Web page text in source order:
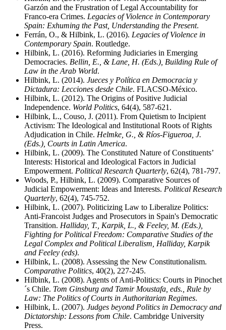
Garzón and the Frustration of Legal Accountability for
Franco-era Crimes. Legacies of Violence in Contemporary
Spain: Exhuming the Past, Understanding the Present.
Ferrán, O., & Hilbink, L. (2016). Legacies of Violence in
Contemporary Spain. Routledge.
Hilbink, L. (2016). Reforming Judiciaries in Emerging
Democracies. Bellin, E., & Lane, H. (Eds.), Building Rule of
Law in the Arab World.
Hilbink, L. (2014). Jueces y Política en Democracia y
Dictadura: Lecciones desde Chile. FLACSO-México.
Hilbink, L. (2012). The Origins of Positive Judicial
Independence. World Politics, 64(4), 587-621.
Hilbink, L., Couso, J. (2011). From Quietism to Incipient
Activism: The Ideological and Institutional Roots of Rights
Adjudication in Chile. Helmke, G., & Ríos-Figueroa, J.
(Eds.), Courts in Latin America.
Hilbink, L. (2009). The Constituted Nature of Constituents’
Interests: Historical and Ideological Factors in Judicial
Empowerment. Political Research Quarterly, 62(4), 781-797.
Woods, P., Hilbink, L. (2009). Comparative Sources of
Judicial Empowerment: Ideas and Interests. Political Research
Quarterly, 62(4), 745-752.
Hilbink, L. (2007). Politicizing Law to Liberalize Politics:
Anti-Francoist Judges and Prosecutors in Spain's Democratic
Transition. Halliday, T., Karpik, L., & Feeley, M. (Eds.),
Fighting for Political Freedom: Comparative Studies of the
Legal Complex and Political Liberalism, Halliday, Karpik
and Feeley (eds).
Hilbink, L. (2008). Assessing the New Constitutionalism.
Comparative Politics, 40(2), 227-245.
Hilbink, L. (2008). Agents of Anti-Politics: Courts in Pinochet
´s Chile. Tom Ginsburg and Tamir Moustafa, eds., Rule by
Law: The Politics of Courts in Authoritarian Regimes.
Hilbink, L. (2007). Judges beyond Politics in Democracy and
Dictatorship: Lessons from Chile. Cambridge University
Press.